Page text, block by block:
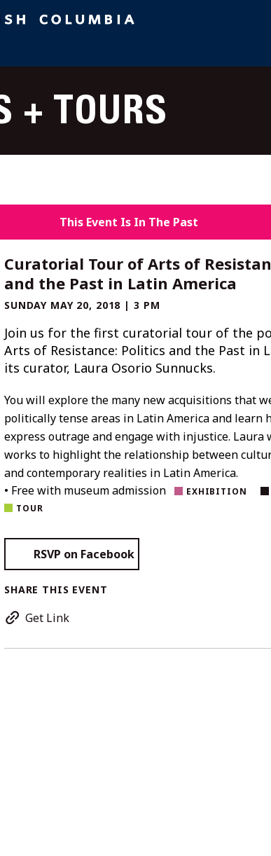
+ TOURS
This Event Is In The Past
Curatorial Tour of Arts of
and the Past in Latin America
SUNDAY MAY 20, 2018 | 3 PM
Join us for the first curatorial tour of the
Arts of Resistance: Politics and the Past in
its curator, Laura Osorio Sunnucks.
You will explore the many new acquisitions that
politically tense areas in Latin America and learn
express outrage and engage with injustice. Laura
works to highlight the relationship between
and contemporary realities in Latin America.
• Free with museum admission
EXHIBITION
TOUR
RSVP on Facebook
SHARE THIS EVENT
Get Link